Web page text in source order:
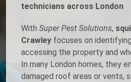
technicians across London
With Super Pest Solutions,
Crawley focuses on
accessing the property and
In many London homes, they
damaged roof areas or